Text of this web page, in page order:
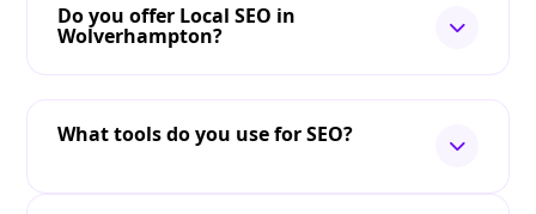
Do you offer Local SEO in
Wolverhampton?
What tools do you use for SEO?